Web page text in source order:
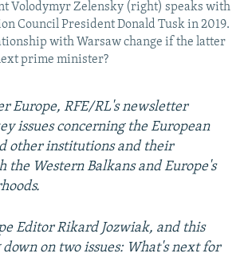
Volodymyr Zelensky (right) speaks with
Council President Donald Tusk in 2019.
with Warsaw change if the latter
prime minister?
Europe, RFE/RL's newsletter
issues concerning the European
other institutions and their
the Western Balkans and Europe's
Editor Rikard Jozwiak, and this
on two issues: What's next for